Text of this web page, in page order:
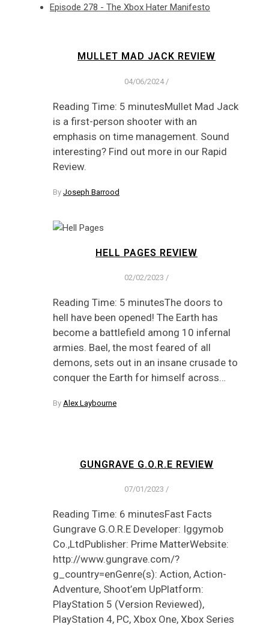
Episode 278 - The Xbox Hater Manifesto
MULLET MAD JACK REVIEW
04/06/2024 /
Reading Time: 5 minutesMullet Mad Jack
is a first-person shooter with an
emphasis on time management. Sound
interesting? Find out more in our Rapid
Review.
By Joseph Barrood
HELL PAGES REVIEW
02/02/2023 /
Reading Time: 5 minutesThe doors to
hell have been opened! The Earth has
become a battlefield among 10 infernal
armies. Bael, the most feared of all
demons, sets out in an insane crusade to
conquer the Earth for himself across…
By Alex Laybourne
GUNGRAVE G.O.R.E REVIEW
07/01/2023 /
Reading Time: 6 minutesFast Facts
Gungrave G.O.R.E Developer: Iggymob
Co.,LtdPublisher: Prime MatterWebsite:
http://www.gungrave.com/?
g_country=enGenre(s): Action, Action-
Adventure, Shoot’em UpPlatform:
PlayStation 5 (Version Reviewed),
PlayStation 4, PC, Xbox One, Xbox Series